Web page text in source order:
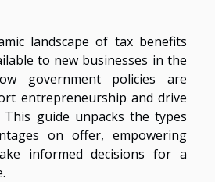
landscape of tax benefits
to new businesses in the
government policies are
entrepreneurship and drive
This guide unpacks the types
on offer, empowering
informed decisions for a